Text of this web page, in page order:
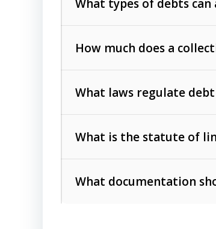
What types of debts
rendered.
Consumer debts
How much does a
The account balance and
Whether attorney
What laws regulate
operations
Utah Consumer Sales
What is the statute of
6
What documentation